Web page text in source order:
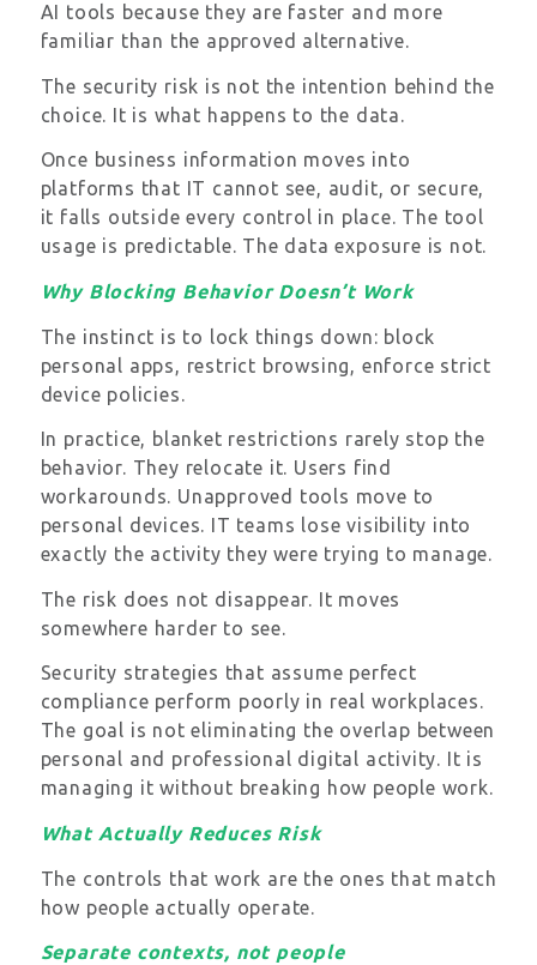
AI tools because they are faster and more
familiar than the approved alternative.
The security risk is not the intention behind the
choice. It is what happens to the data.
Once business information moves into
platforms that IT cannot see, audit, or secure,
it falls outside every control in place. The tool
usage is predictable. The data exposure is not.
Why Blocking Behavior Doesn’t Work
The instinct is to lock things down: block
personal apps, restrict browsing, enforce strict
device policies.
In practice, blanket restrictions rarely stop the
behavior. They relocate it. Users find
workarounds. Unapproved tools move to
personal devices. IT teams lose visibility into
exactly the activity they were trying to manage.
The risk does not disappear. It moves
somewhere harder to see.
Security strategies that assume perfect
compliance perform poorly in real workplaces.
The goal is not eliminating the overlap between
personal and professional digital activity. It is
managing it without breaking how people work.
What Actually Reduces Risk
The controls that work are the ones that match
how people actually operate.
Separate contexts, not people